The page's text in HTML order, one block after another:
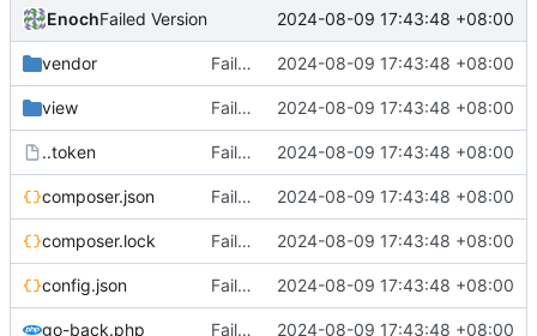
EnochFailed Version 2024-08-09 17:43:48 +08:00
vendor Failed Version 2024-08-09 17:43:48 +08:00
view Failed Version 2024-08-09 17:43:48 +08:00
..token Failed Version 2024-08-09 17:43:48 +08:00
composer.json Failed Version 2024-08-09 17:43:48 +08:00
composer.lock Failed Version 2024-08-09 17:43:48 +08:00
config.json Failed Version 2024-08-09 17:43:48 +08:00
go-back.php Failed Version 2024-08-09 17:43:48 +08:00